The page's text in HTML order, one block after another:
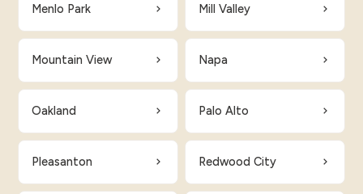
Menlo Park Mill Valley
Mountain View Napa
Oakland Palo Alto
Pleasanton Redwood City